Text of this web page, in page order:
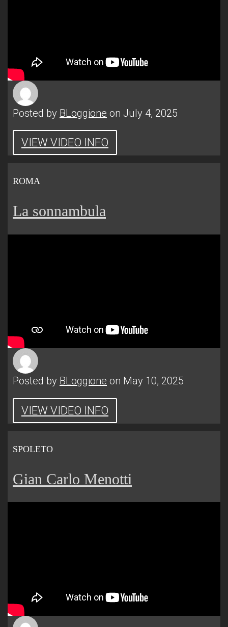
Posted by BLoggione on July 4, 2025
VIEW VIDEO INFO
ROMA
La sonnambula
Posted by BLoggione on May 10, 2025
VIEW VIDEO INFO
SPOLETO
Gian Carlo Menotti